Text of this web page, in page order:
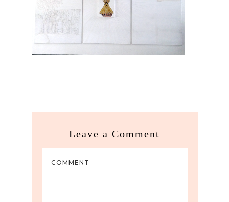
Leave a Comment